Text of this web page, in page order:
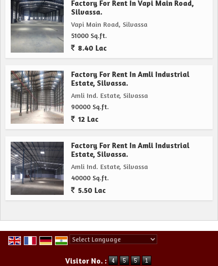
Factory For Rent In Vapi Main Road,
Silvassa.
Vapi Main Road, Silvassa
51000 Sq.ft.
8.40 Lac
Factory For Rent In Amli Industrial
Estate, Silvassa.
Amli Ind. Estate, Silvassa
90000 Sq.ft.
12 Lac
Factory For Rent In Amli Industrial
Estate, Silvassa.
Amli Ind. Estate, Silvassa
40000 Sq.ft.
5.50 Lac
Visitor No. :